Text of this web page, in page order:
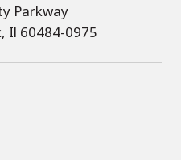
Parkway
Il 60484-0975